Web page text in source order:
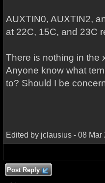
AUXTIN0, AUXTIN2,
at 22C, 15C, and 23C
There is nothing in the
Anyone know what
to? Should I be
Edited by jclausius - 08 Mar
Post Reply